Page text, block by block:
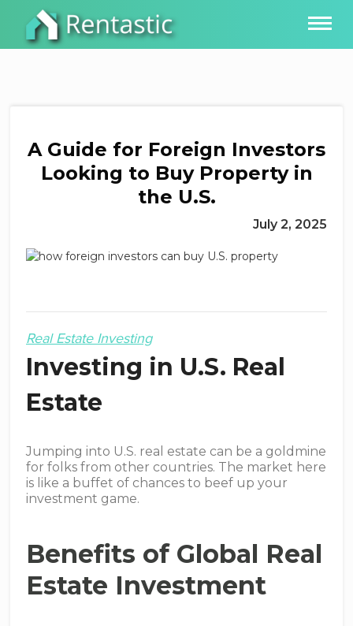
A Guide for Foreign Investors
Looking to Buy Property in
the U.S.
July 2, 2025
Real Estate Investing
Investing in U.S. Real
Estate
Jumping into U.S. real estate can be a goldmine
for folks from other countries. The market here
is like a buffet of chances to beef up your
investment game.
Benefits of Global Real
Estate Investment